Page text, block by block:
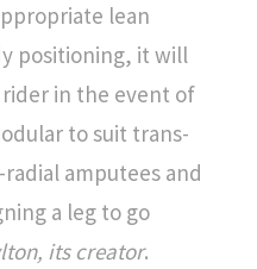
lean
positioning, it will
in the event of
to suit trans-
amputees and
a leg to go
its creator.